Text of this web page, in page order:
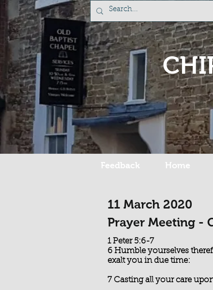
Feedback Home
11 March 2020
Prayer Meeting -
1 Peter 5:6-7
6 Humble yourselves
exalt you in due time:
7 Casting all your care